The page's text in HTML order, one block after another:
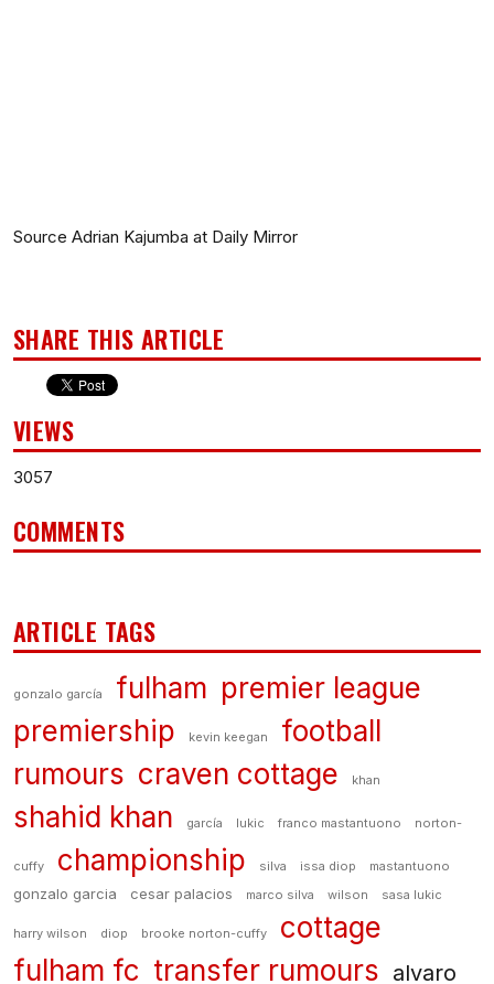
Source Adrian Kajumba at Daily Mirror
SHARE THIS ARTICLE
VIEWS
3057
COMMENTS
ARTICLE TAGS
gonzalo garcía fulham premier league
premiership
kevin keegan
football
rumours craven cottage khan
shahid khan garcía lukic franco mastantuono norton-
cuffy championship silva issa diop mastantuono
gonzalo garcia cesar palacios marco silva wilson sasa lukic
harry wilson diop brooke norton-cuffy
cottage
fulham fc transfer rumours alvaro